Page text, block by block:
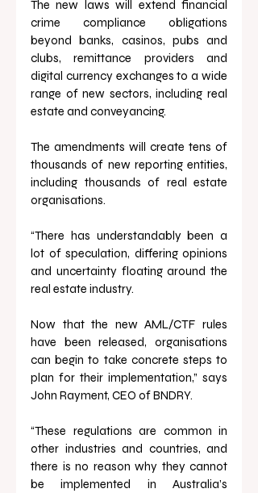
The new laws will extend financial
crime compliance obligations
beyond banks, casinos, pubs and
clubs, remittance providers and
digital currency exchanges to a wide
range of new sectors, including real
estate and conveyancing.
The amendments will create tens of
thousands of new reporting entities,
including thousands of real estate
organisations.
“There has understandably been a
lot of speculation, differing opinions
and uncertainty floating around the
real estate industry.
Now that the new AML/CTF rules
have been released, organisations
can begin to take concrete steps to
plan for their implementation,” says
John Rayment, CEO of BNDRY.
“These regulations are common in
other industries and countries, and
there is no reason why they cannot
be implemented in Australia’s